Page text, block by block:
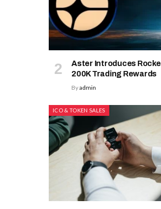
Aster Introduces
200K Trading Rewards
Byadmin
ICO & TOKEN SALES